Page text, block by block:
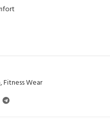
,Fitness Wear